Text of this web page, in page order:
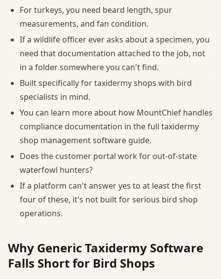
For turkeys, you need beard length, spur
measurements, and fan condition.
If a wildlife officer ever asks about a specimen, you
need that documentation attached to the job, not
in a folder somewhere you can't find.
Built specifically for taxidermy shops with bird
specialists in mind.
You can learn more about how MountChief handles
compliance documentation in the full taxidermy
shop management software guide.
Does the customer portal work for out-of-state
waterfowl hunters?
If a platform can't answer yes to at least the first
four of these, it's not built for serious bird shop
operations.
Why Generic Taxidermy Software
Falls Short for Bird Shops